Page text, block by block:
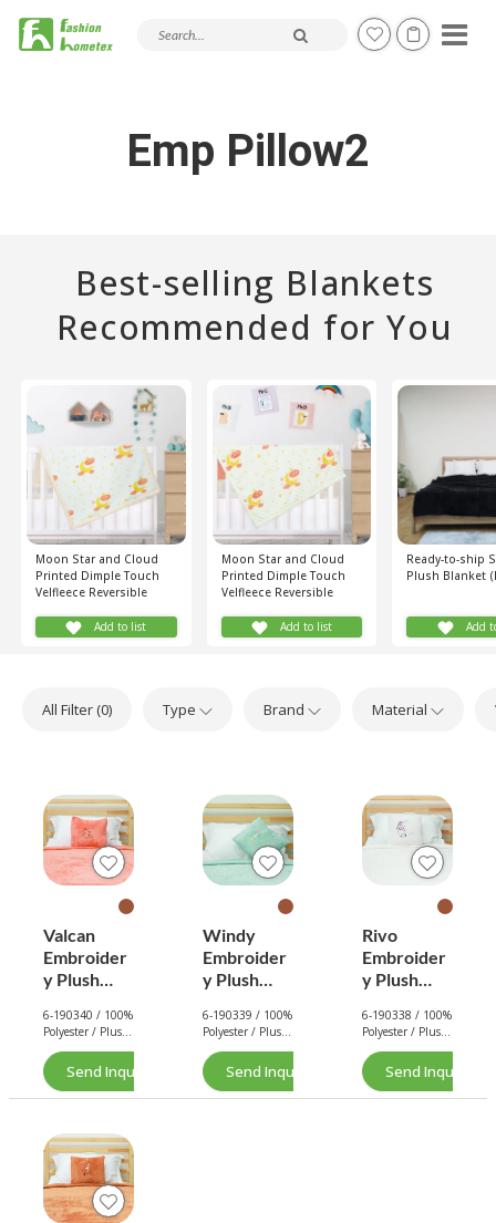
Search products and articles
Emp Pillow2
Best-selling Blankets
Recommended for You
Moon Star and Cloud
Printed Dimple Touch
Velfleece Reversible
(Old Rose)Add to list
Moon Star and Cloud
Printed Dimple Touch
Velfleece Reversible
(Old Rose)Add to list
Ready-to-ship
Plush Blanket
Add
All Filter (0) Type Brand Material
Valcan
Embroider
y Plush
Blanket
(Orange)
6-190340 / 100%
Polyester / Plush
/ 240 GSM. /
240 GSM.Send Inquiry Now
Windy
Embroider
y Plush
Blanket
(Green)
6-190339 / 100%
Polyester / Plush
/ 240 GSM. /
240 GSM.Send Inquiry Now
Rivo
Embroider
y Plush
Blanket
(White)
6-190338 / 100%
Polyester / Plush
/ 240 GSM. /
240 GSM.Send Inquiry